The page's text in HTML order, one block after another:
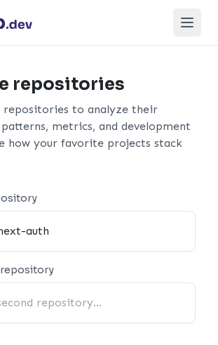
Open
repositories
repositories to analyze their
metrics, and development
how your favorite projects stack
repository